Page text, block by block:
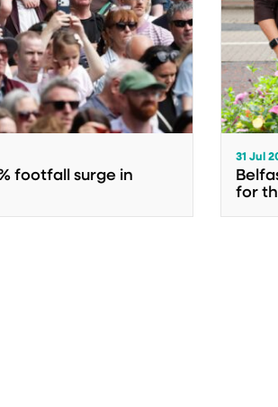
footfall surge in
31 Jul
for